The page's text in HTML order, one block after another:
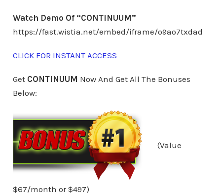
Watch Demo Of “CONTINUUM”
https://fast.wistia.net/embed/iframe/o9ao7txdad
CLICK FOR INSTANT ACCESS
Get CONTINUUM Now And Get All The Bonuses
Below:
(Value
$67/month or $497)